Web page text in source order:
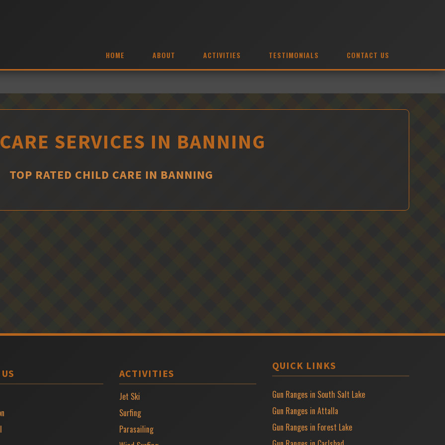
HOME ABOUT ACTIVITIES TESTIMONIALS CONTACT US
SERVICES IN BANNING
TOP RATED CHILD CARE IN BANNING
ACTIVITIES
Jet Ski
Surfing
Parasailing
QUICK LINKS
Gun Ranges in South Salt Lake
Gun Ranges in Attalla
Gun Ranges in Forest Lake